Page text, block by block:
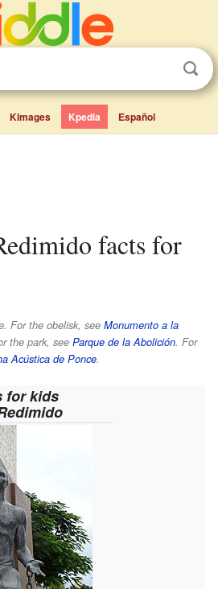
Kimages Kpedia Español
For the obelisk, see Monumento a la
the park, see Parque de la Abolición. For
Acústica de Ponce.
for kids